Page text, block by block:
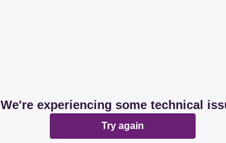
We're experiencing some technical
Try again